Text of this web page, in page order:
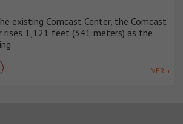
existing Comcast Center, the Comcast
rises 1,121 feet (341 meters) as the
VER +